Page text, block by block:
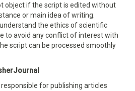
object if the script is edited without
or main idea of writing.
the ethics of scientific
to avoid any conflict of interest with
script can be processed smoothly
for publishing articles